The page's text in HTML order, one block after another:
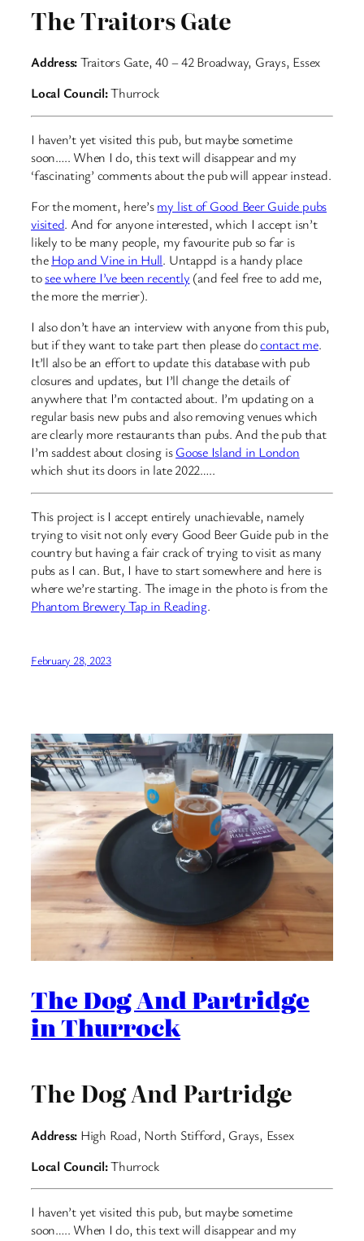
The Traitors Gate
Address:Traitors Gate, 40 – 42 Broadway, Grays, Essex
Local Council:Thurrock
I haven’t yet visited this pub, but maybe sometime
soon….. When I do, this text will disappear and my
‘fascinating’ comments about the pub will appear instead.
For the moment, here’smy list of Good Beer Guide pubs
visited. And for anyone interested, which I accept isn’t
likely to be many people, my favourite pub so far is
theHop and Vine in Hull. Untappd is a handy place
tosee where I’ve been recently (and feel free to add me,
the more the merrier).
I also don’t have an interview with anyone from this pub,
but if they want to take part then please docontact me.
It’ll also be an effort to update this database with pub
closures and updates, but I’ll change the details of
anywhere that I’m contacted about. I’m updating on a
regular basis new pubs and also removing venues which
are clearly more restaurants than pubs. And the pub that
I’m saddest about closing isGoose Island in London
which shut its doors in late 2022…..
This project is I accept entirely unachievable, namely
trying to visit not only every Good Beer Guide pub in the
country but having a fair crack of trying to visit as many
pubs as I can. But, I have to start somewhere and here is
where we’re starting. The image in the photo is from the
Phantom Brewery Tap in Reading.
February 28, 2023
The Dog And Partridge
in Thurrock
The Dog And Partridge
Address: High Road, North Stifford, Grays, Essex
Local Council:Thurrock
I haven’t yet visited this pub, but maybe sometime
soon….. When I do, this text will disappear and my